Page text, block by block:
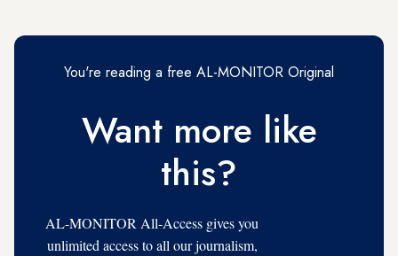
You're reading a free AL-MONITOR Original
Want more like
this?
AL-MONITOR All-Access gives you
unlimited access to all our journalism,